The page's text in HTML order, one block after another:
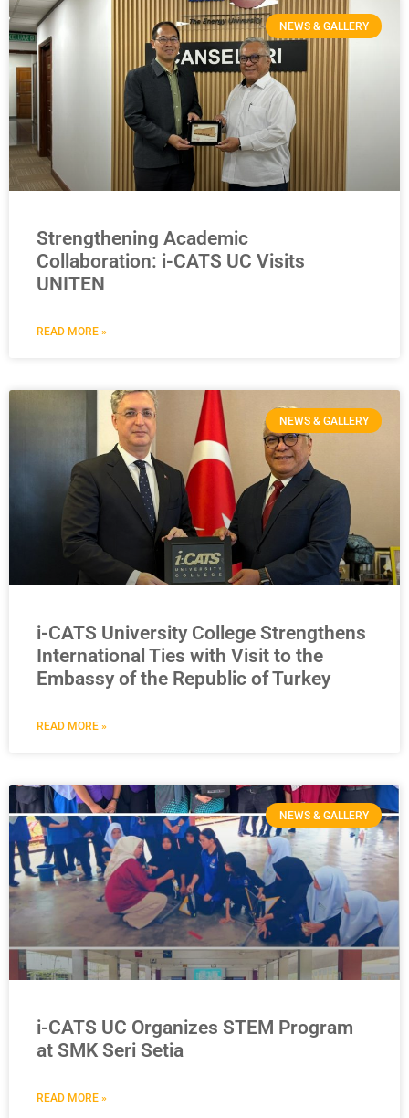
NEWS & GALLERY
Strengthening Academic
Collaboration: i-CATS UC Visits
UNITEN
READ MORE »
NEWS & GALLERY
i-CATS University College Strengthens
International Ties with Visit to the
Embassy of the Republic of Turkey
READ MORE »
NEWS & GALLERY
i-CATS UC Organizes STEM Program
at SMK Seri Setia
READ MORE »